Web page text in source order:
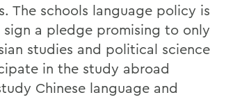
The schools language policy is
a pledge promising to only
studies and political science
in the study abroad
Chinese language and